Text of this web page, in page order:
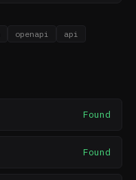
openapi
api
Found
Found